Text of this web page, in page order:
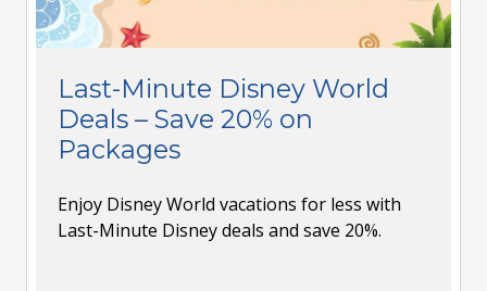
Last-Minute Disney World
Deals – Save 20% on
Packages
Enjoy Disney World vacations for less with
Last-Minute Disney deals and save 20%.